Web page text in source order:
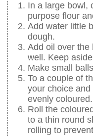
In a large bowl,
purpose flour
Add water little
dough.
Add oil over the
well. Keep
Make small
To a couple of
your choice
evenly coloured.
Roll the
to a thin round
rolling to